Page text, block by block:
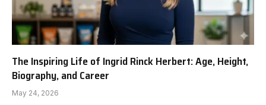
The Inspiring Life of Ingrid Rinck Herbert: Age, Height,
Biography, and Career
May 24, 2026